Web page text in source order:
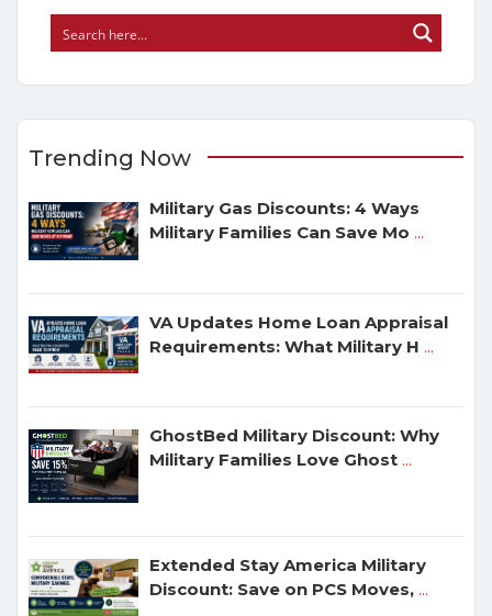
Trending Now
Military Gas Discounts: 4 Ways
Military Families Can Save Mo ...
VA Updates Home Loan Appraisal
Requirements: What Military H ...
GhostBed Military Discount: Why
Military Families Love Ghost ...
Extended Stay America Military
Discount: Save on PCS Moves, ...